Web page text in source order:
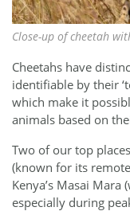
Close-up of cheetah
Cheetahs have
identifiable by their
which make it
animals based on
Two of our top
(known for its
Kenya’s Masai
especially during